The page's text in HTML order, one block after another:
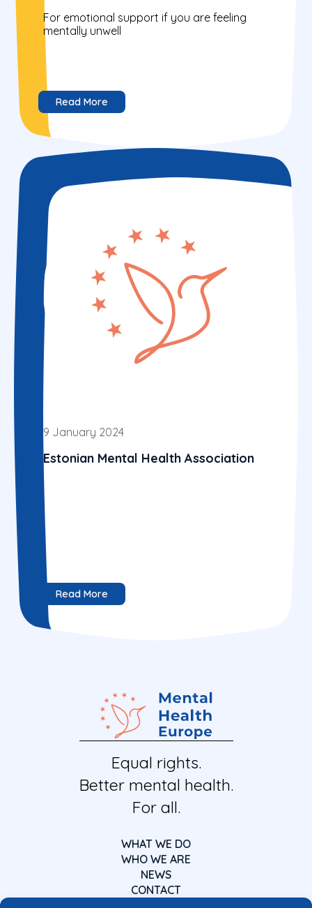
For emotional support if you are feeling
mentally unwell
Read More
9 January 2024
Estonian Mental Health Association
Read More
Equal rights.
Better mental health.
For all.
WHAT WE DO
WHO WE ARE
NEWS
CONTACT